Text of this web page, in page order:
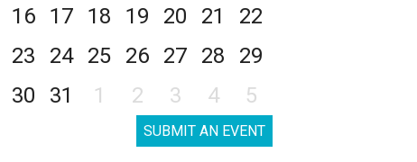
16
17 18 19 20 21
22
23
24 25 26 27 28
29
30
31 1 2 3 4 5
SUBMIT AN EVENT